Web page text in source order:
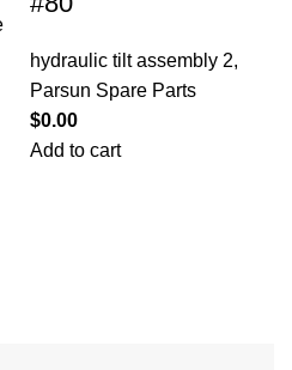
hydraulic tilt assembly 2,
Parsun Spare Parts
$0.00
Add to cart